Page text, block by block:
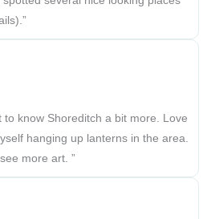
to know Shoreditch a bit more. Love
hanging up lanterns in the area.
more art. ”